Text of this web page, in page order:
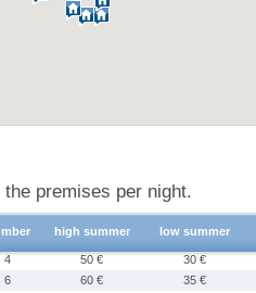
premises per night.
high summer low summer
4 50 €
30 €
6 60 €
35 €